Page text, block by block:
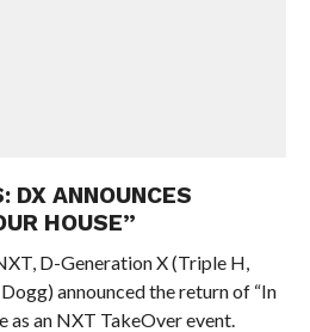
DX ANNOUNCES
HOUSE”
D-Generation X (Triple H,
announced the return of “In
as an NXT TakeOver event.